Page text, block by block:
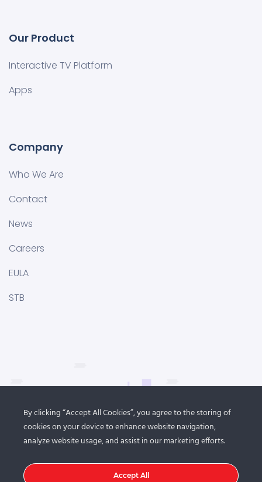
Our Product
Interactive TV Platform
Apps
Company
Who We Are
Contact
News
Careers
EULA
STB
By clicking “Accept All Cookies”, you agree to the storing of
cookies on your device to enhance website navigation,
analyze website usage, and assist in our marketing efforts.
Accept All